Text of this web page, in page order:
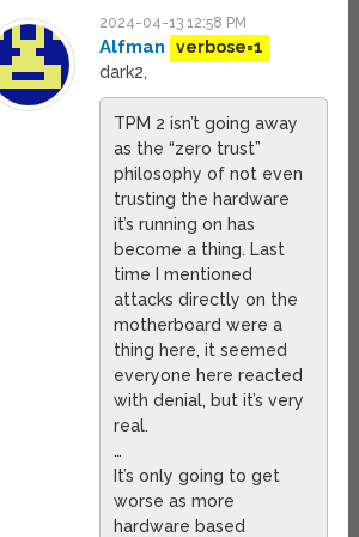
2024-04-13 12:58 PM
Alfman
verbose=1
dark2,
TPM 2 isn’t going away
as the “zero trust”
philosophy of not even
trusting the hardware
it’s running on has
become a thing. Last
time I mentioned
attacks directly on the
motherboard were a
thing here, it seemed
everyone here reacted
with denial, but it’s very
real.
…
It’s only going to get
worse as more
hardware based